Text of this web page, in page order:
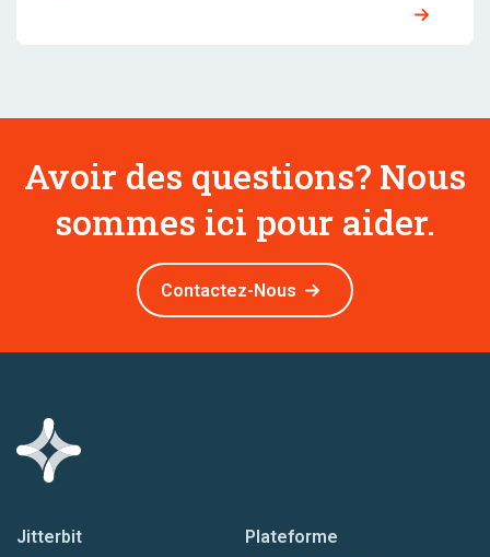
Avoir des questions? Nous
sommes ici pour aider.
Contactez-Nous
Jitterbit Plateforme